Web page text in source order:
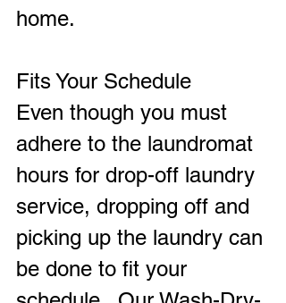
home.
Fits Your Schedule
Even though you must
adhere to the laundromat
hours for drop-off laundry
service, dropping off and
picking up the laundry can
be done to fit your